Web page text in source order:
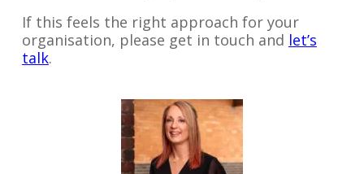
If this feels the right approach for your
organisation, please get in touch and let’s
talk.